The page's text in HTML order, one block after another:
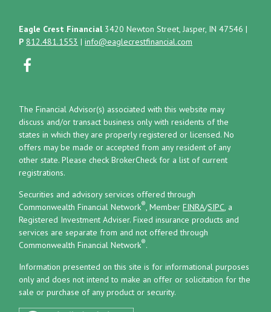
Eagle Crest Financial 3420 Newton Street, Jasper, IN 47546 |
P 812.481.1553 |info@eaglecrestfinancial.com
The Financial Advisor(s) associated with this website may
discuss and/or transact business only with residents of the
states in which they are properly registered or licensed. No
offers may be made or accepted from any resident of any
other state. Please check BrokerCheck for a list of current
registrations.
Securities and advisory services offered through
Commonwealth Financial Network®, MemberFINRA/SIPC, a
Registered Investment Adviser.Fixed insurance products and
services are separate from and not offered through
Commonwealth Financial Network®.
Information presented on this site is for informational purposes
only and does not intend to make an offer or solicitation for the
sale or purchase of any product or security.